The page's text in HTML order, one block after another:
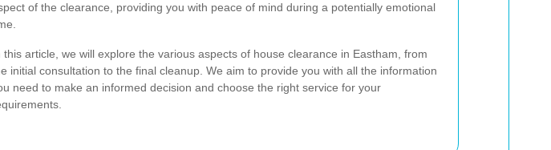
of the clearance, providing you with peace of mind during a potentially emotional
this article, we will explore the various aspects of house clearance in Eastham, from
initial consultation to the final cleanup. We aim to provide you with all the information
need to make an informed decision and choose the right service for your